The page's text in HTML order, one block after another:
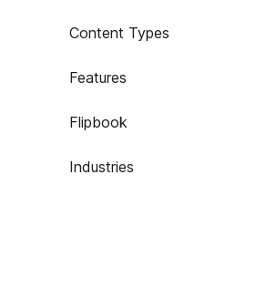
Content Types
Features
Flipbook
Industries